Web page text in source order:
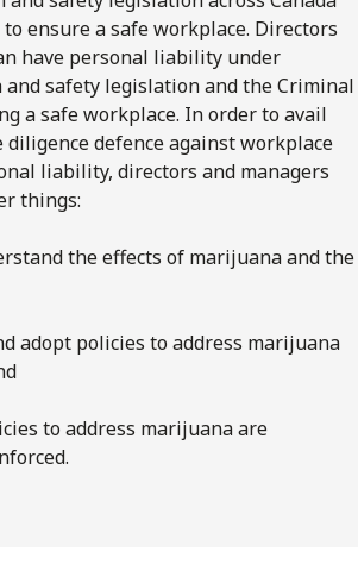
ensure a safe workplace. Directors
have personal liability under
safety legislation and the Criminal
a safe workplace. In order to avail
diligence defence against workplace
liability, directors and managers
things:
the effects of marijuana and the
adopt policies to address marijuana
to address marijuana are